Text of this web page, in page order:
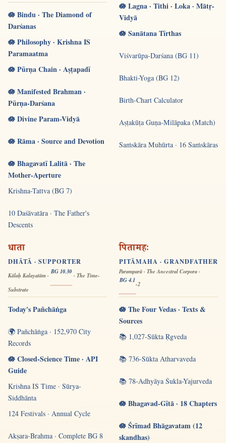
🪷 Bindu · The Diamond of
Darśanas
🪷 Philosophy · Krishna IS
Paramaatma
🪷 Pūrṇa Chain · Aṣṭapadī
🪷 Manifested Brahman ·
Pūrṇa-Darśana
🪷 Divine Param-Vidyā
🪷 Rāma · Source and Devotion
🪷 Bhagavatī Lalitā · The
Mother-Aperture
Krishna-Tattva (BG 7)
10 Daśāvatāra · The Father's
Descents
🪷 Lagna · Tithi · Loka · Mātṛ-
Vidyā
🪷 Sanātana Tīrthas
Viśvarūpa-Darśana (BG 11)
Bhakti-Yoga (BG 12)
Birth-Chart Calculator
Aṣṭakūṭa Guṇa-Milāpaka (Match)
Saṁskāra Muhūrta · 16 Saṁskāras
धाता
DHĀTĀ · SUPPORTER
Kālaḥ Kalayatām ·
BG 10.30
· The Time-
Substrate
Today's Pañchāṅga
🌍 Pañchāṅga · 152,970 City
Records
🪷 Closed-Science Time · API
Guide
Krishna IS Time · Sūrya-
Siddhānta
124 Festivals · Annual Cycle
Akṣara-Brahma · Complete BG 8
पितामहः
PITĀMAHA · GRANDFATHER
Paramparā · The Ancestral Corpora ·
BG 4.1
-2
🪷 The Four Vedas · Texts &
Sources
📚 1,027-Sūkta Ṛgveda
📚 736-Sūkta Atharvaveda
📚 78-Adhyāya Śukla-Yajurveda
🪷 Bhagavad-Gītā · 18 Chapters
🪷 Śrīmad Bhāgavatam (12
skandhas)